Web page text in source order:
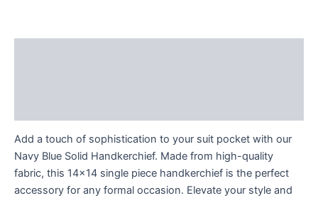
Add a touch of sophistication to your suit pocket with our
Navy Blue Solid Handkerchief. Made from high-quality
fabric, this 14×14 single piece handkerchief is the perfect
accessory for any formal occasion. Elevate your style and